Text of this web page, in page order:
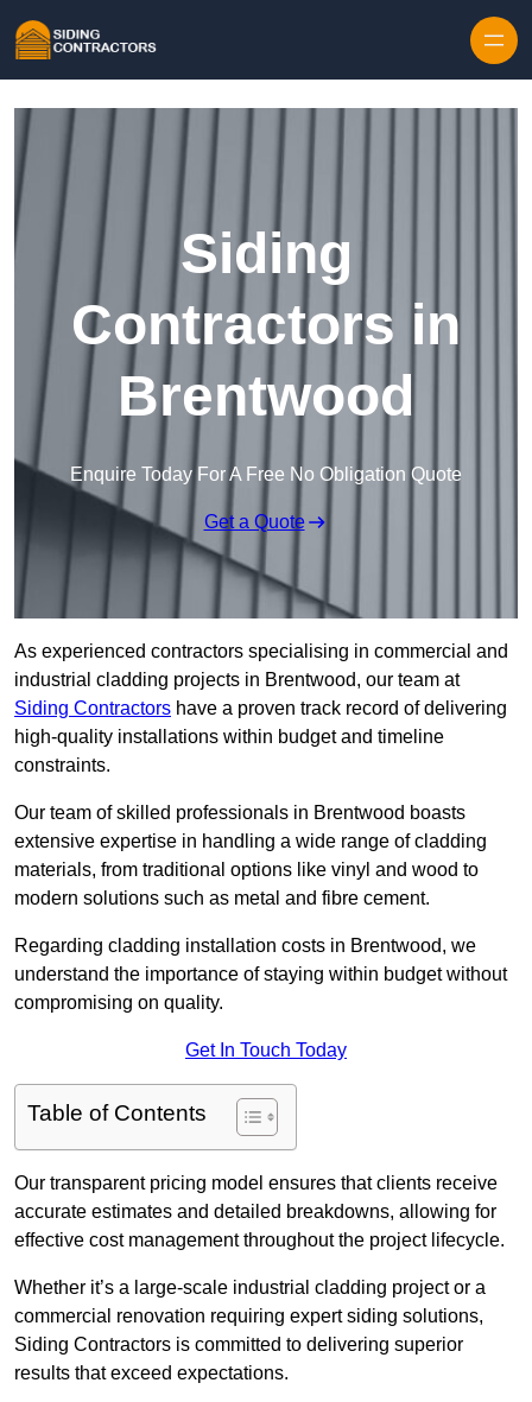
Siding
Contractors in
Brentwood
Enquire Today For A Free No Obligation Quote
Get a Quote
As experienced contractors specialising in commercial and
industrial cladding projects in Brentwood, our team at
Siding Contractors have a proven track record of delivering
high-quality installations within budget and timeline
constraints.
Our team of skilled professionals in Brentwood boasts
extensive expertise in handling a wide range of cladding
materials, from traditional options like vinyl and wood to
modern solutions such as metal and fibre cement.
Regarding cladding installation costs in Brentwood, we
understand the importance of staying within budget without
compromising on quality.
Get In Touch Today
Table of Contents
Our transparent pricing model ensures that clients receive
accurate estimates and detailed breakdowns, allowing for
effective cost management throughout the project lifecycle.
Whether it’s a large-scale industrial cladding project or a
commercial renovation requiring expert siding solutions,
Siding Contractors is committed to delivering superior
results that exceed expectations.